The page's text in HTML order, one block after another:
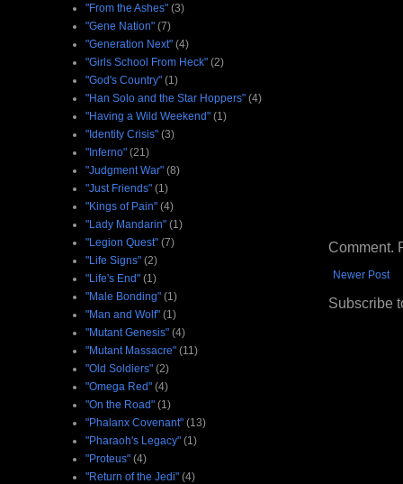
Comment.
Newer Post
Subscribe
"From the Ashes" (3)
"Gene Nation" (7)
"Generation Next" (4)
"Girls School From Heck" (2)
"God's Country" (1)
"Han Solo and the Star Hoppers" (4)
"Having a Wild Weekend" (1)
"Identity Crisis" (3)
"Inferno" (21)
"Judgment War" (8)
"Just Friends" (1)
"Kings of Pain" (4)
"Lady Mandarin" (1)
"Legion Quest" (7)
"Life Signs" (2)
"Life's End" (1)
"Male Bonding" (1)
"Man and Wolf" (1)
"Mutant Genesis" (4)
"Mutant Massacre" (11)
"Old Soldiers" (2)
"Omega Red" (4)
"On the Road" (1)
"Phalanx Covenant" (13)
"Pharaoh's Legacy" (1)
"Proteus" (4)
"Return of the Jedi" (4)